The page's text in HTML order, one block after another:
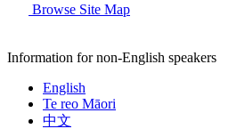
Browse Site Map
Information for non-English speakers
English
Te reo Māori
中文